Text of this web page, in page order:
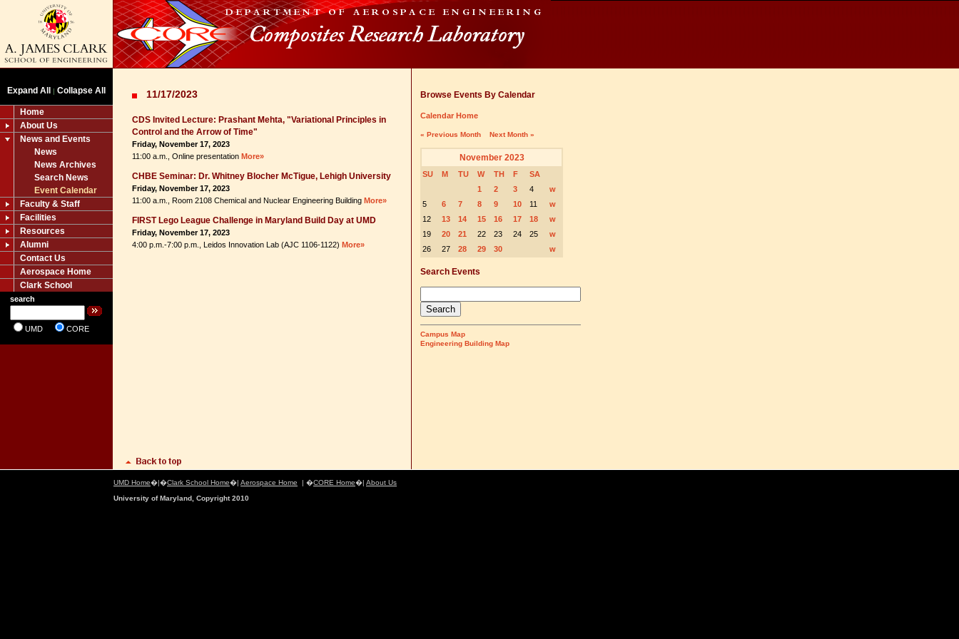
Expand All | Collapse All
Home
About Us
News and Events
News
News Archives
Search News
Event Calendar
Faculty & Staff
Facilities
Resources
Alumni
Contact Us
Aerospace Home
Clark School
search
UMD CORE
11/17/2023
CDS Invited Lecture: Prashant Mehta, "Variational Principles in
Control and the Arrow of Time"
Friday, November 17, 2023
11:00 a.m., Online presentation More»
CHBE Seminar: Dr. Whitney Blocher McTigue, Lehigh University
Friday, November 17, 2023
11:00 a.m., Room 2108 Chemical and Nuclear Engineering Building More»
FIRST Lego League Challenge in Maryland Build Day at UMD
Friday, November 17, 2023
4:00 p.m.-7:00 p.m., Leidos Innovation Lab (AJC 1106-1122) More»
Browse Events By Calendar
Calendar Home
« Previous Month Next Month »
November 2023
SU M TU W TH F
SA
1
2 3 4
w
5
6 7 8 9 10 11
w
12
13 14 15 16 17 18
w
19
20 21 22 23 24 25
w
26
27 28 29 30 w
Search Events
Campus Map
Engineering Building Map
UMD Home�|�Clark School Home�| Aerospace Home | �CORE Home�| About Us
University of Maryland, Copyright 2010